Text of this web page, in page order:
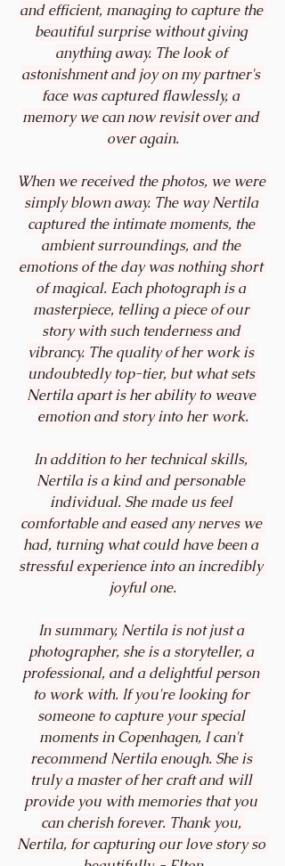
and efficient, managing to capture the
beautiful surprise without giving
anything away. The look of
astonishment and joy on my partner's
face was captured flawlessly, a
memory we can now revisit over and
over again.
When we received the photos, we were
simply blown away. The way Nertila
captured the intimate moments, the
ambient surroundings, and the
emotions of the day was nothing short
of magical. Each photograph is a
masterpiece, telling a piece of our
story with such tenderness and
vibrancy. The quality of her work is
undoubtedly top-tier, but what sets
Nertila apart is her ability to weave
emotion and story into her work.
In addition to her technical skills,
Nertila is a kind and personable
individual. She made us feel
comfortable and eased any nerves we
had, turning what could have been a
stressful experience into an incredibly
joyful one.
In summary, Nertila is not just a
photographer, she is a storyteller, a
professional, and a delightful person
to work with. If you're looking for
someone to capture your special
moments in Copenhagen, I can't
recommend Nertila enough. She is
truly a master of her craft and will
provide you with memories that you
can cherish forever. Thank you,
Nertila, for capturing our love story so